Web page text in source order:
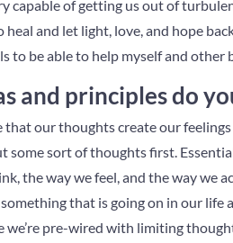
capable of getting us out of
and let light, love, and hope
to be able to help myself and other
and principles do
that our thoughts create our
some sort of thoughts first.
the way we feel, and the way we
that is going on in our life
we’re pre-wired with limiting